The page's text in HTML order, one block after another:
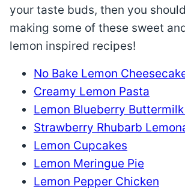
your taste buds, then you
making some of these sweet
lemon inspired recipes!
No Bake Lemon
Creamy Lemon Pasta
Lemon Blueberry
Strawberry Rhubarb
Lemon Cupcakes
Lemon Meringue Pie
Lemon Pepper Chicken